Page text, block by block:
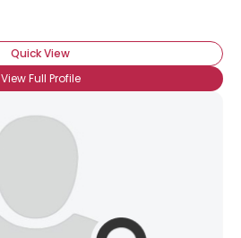
Quick View
View Full Profile